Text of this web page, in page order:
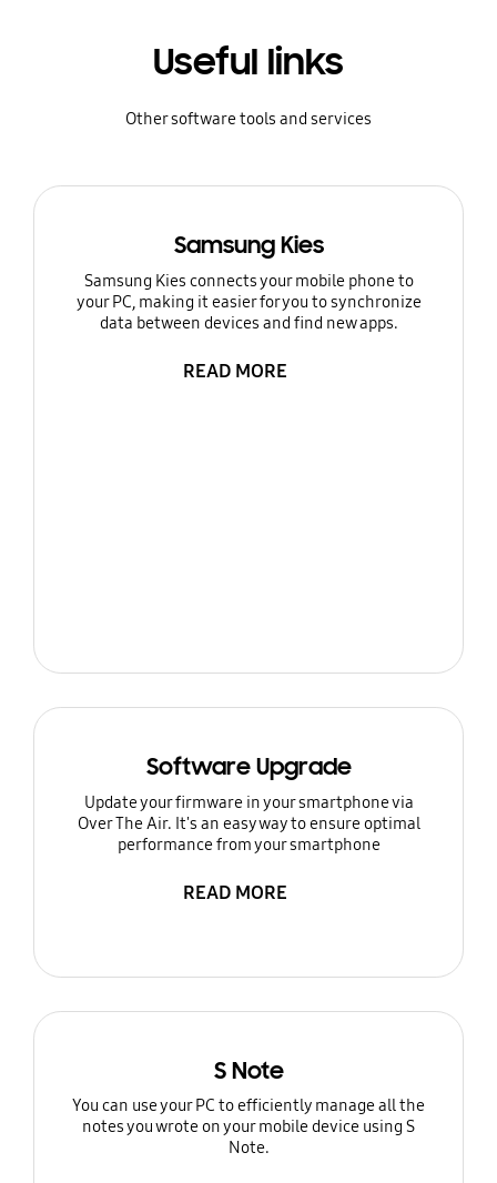
Useful links
Other software tools and services
Samsung Kies
Samsung Kies connects your mobile phone to
your PC, making it easier for you to synchronize
data between devices and find new apps.
READ MORE
Software Upgrade
Update your firmware in your smartphone via
Over The Air. It's an easy way to ensure optimal
performance from your smartphone
READ MORE
S Note
You can use your PC to efficiently manage all the
notes you wrote on your mobile device using S
Note.